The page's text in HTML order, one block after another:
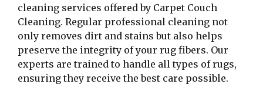
cleaning services offered by Carpet Couch
Cleaning. Regular professional cleaning not
only removes dirt and stains but also helps
preserve the integrity of your rug fibers. Our
experts are trained to handle all types of rugs,
ensuring they receive the best care possible.